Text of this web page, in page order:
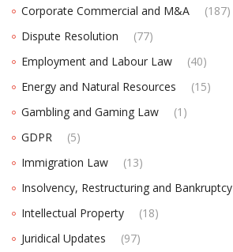
Corporate Commercial and M&A
(187)
Dispute Resolution
(77)
Employment and Labour Law
(40)
Energy and Natural Resources
(15)
Gambling and Gaming Law
(1)
GDPR
(5)
Immigration Law
(13)
Insolvency, Restructuring and Bankruptcy
Intellectual Property
(18)
Juridical Updates
(97)